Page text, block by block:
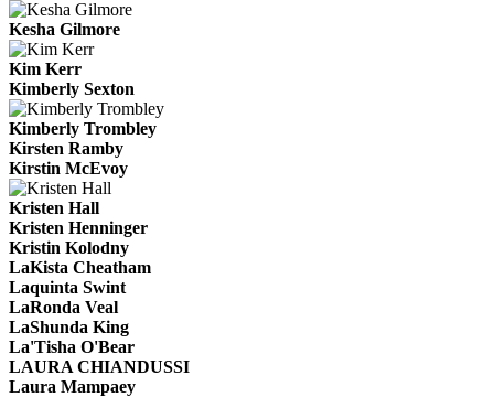
Kesha Gilmore
Kim Kerr
Kimberly Sexton
Kimberly Trombley
Kirsten Ramby
Kirstin McEvoy
Kristen Hall
Kristen Henninger
Kristin Kolodny
LaKista Cheatham
Laquinta Swint
LaRonda Veal
LaShunda King
La'Tisha O'Bear
LAURA CHIANDUSSI
Laura Mampaey